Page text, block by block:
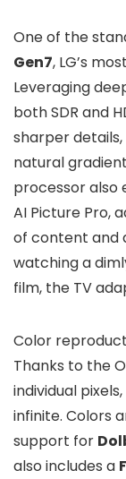
One of the
Gen7, LG’s
Leveraging
both SDR and
sharper
natural
processor also
AI Picture Pro,
of content and
watching a
film, the TV
Color
Thanks to the
individual
infinite. Colors
support for
also includes a